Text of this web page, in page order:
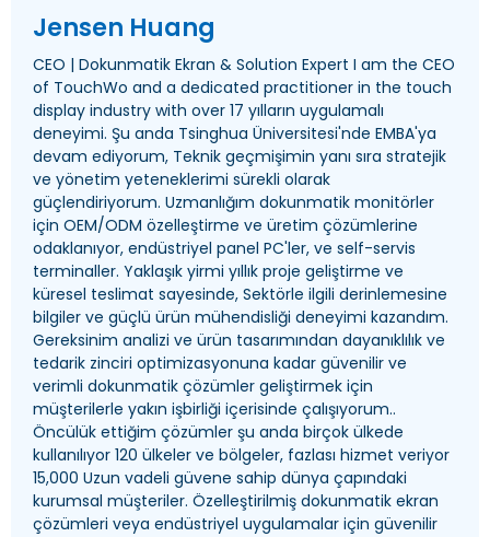
Jensen Huang
CEO | Dokunmatik Ekran & Solution Expert I am the CEO
of TouchWo and a dedicated practitioner in the touch
display industry with over 17 yılların uygulamalı
deneyimi. Şu anda Tsinghua Üniversitesi'nde EMBA'ya
devam ediyorum, Teknik geçmişimin yanı sıra stratejik
ve yönetim yeteneklerimi sürekli olarak
güçlendiriyorum. Uzmanlığım dokunmatik monitörler
için OEM/ODM özelleştirme ve üretim çözümlerine
odaklanıyor, endüstriyel panel PC'ler, ve self-servis
terminaller. Yaklaşık yirmi yıllık proje geliştirme ve
küresel teslimat sayesinde, Sektörle ilgili derinlemesine
bilgiler ve güçlü ürün mühendisliği deneyimi kazandım.
Gereksinim analizi ve ürün tasarımından dayanıklılık ve
tedarik zinciri optimizasyonuna kadar güvenilir ve
verimli dokunmatik çözümler geliştirmek için
müşterilerle yakın işbirliği içerisinde çalışıyorum..
Öncülük ettiğim çözümler şu anda birçok ülkede
kullanılıyor 120 ülkeler ve bölgeler, fazlası hizmet veriyor
15,000 Uzun vadeli güvene sahip dünya çapındaki
kurumsal müşteriler. Özelleştirilmiş dokunmatik ekran
çözümleri veya endüstriyel uygulamalar için güvenilir